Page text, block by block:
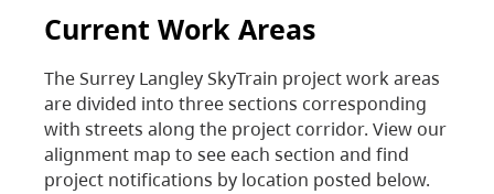
Current Work Areas
The Surrey Langley SkyTrain project work areas
are divided into three sections corresponding
with streets along the project corridor. View our
alignment map to see each section and find
project notifications by location posted below.